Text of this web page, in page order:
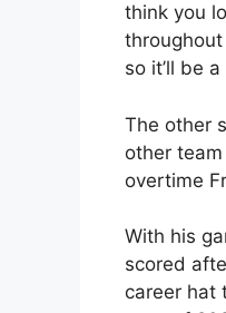
think you
so it’ll be
The other
other
overtime
With his
scored
career hat